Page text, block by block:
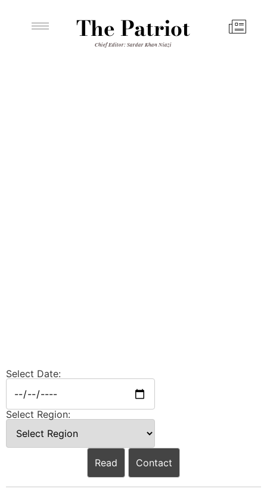
The Patriot
Chief Editor: Sardar Khan Niazi
Select Date:
Select Region:
Read Contact